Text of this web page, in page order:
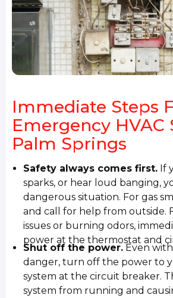
Immediate Steps
Emergency HVAC
Palm Springs
Safety always comes first. If
sparks, or hear loud banging,
dangerous situation. For gas
and call for help from outside.
issues or burning odors,
power at the thermostat and
Shut off the power. Even
danger, turn off the power to
system at the circuit breaker.
system from running and